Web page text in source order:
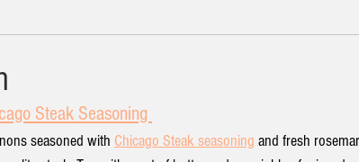
Steak Seasoning
seasoned with Chicago Steak seasoning and fresh